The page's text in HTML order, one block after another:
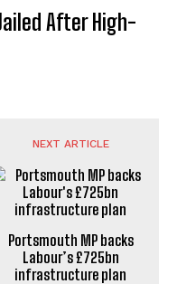
After High-
NEXT ARTICLE
Portsmouth MP backs
Labour’s £725bn
infrastructure plan